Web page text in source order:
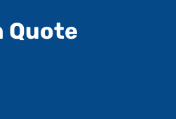
Quote